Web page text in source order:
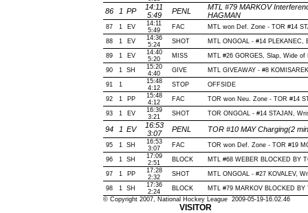
86 1 PP
14:11
5:49
PENL
MTL #79 MARKOV
HAGMAN
87 1 EV
14:11
5:49
FAC MTL won Def. Zone - TOR #14
88 1 EV
14:36
5:24
SHOT MTL ONGOAL - #14
89 1 EV
14:40
5:20
MISS MTL #26 GORGES, Slap, Wide
90 1 SH
15:20
4:40
GIVE MTL GIVEAWAY - #8
91 1
15:48
4:12
STOP OFFSIDE
92 1 PP
15:48
4:12
FAC TOR won Neu. Zone - TOR #14
93 1 EV
16:39
3:21
SHOT TOR ONGOAL - #14 STAJAN,
94 1 EV
16:53
3:07
PENL TOR #10 MAY Charging(2
95 1 SH
16:53
3:07
FAC TOR won Def. Zone - TOR #19
96 1 SH
17:09
2:51
BLOCK MTL #68 WEBER BLOCKED BY
97 1 PP
17:28
2:32
SHOT MTL ONGOAL - #27 KOVALEV,
98 1 SH
17:36
2:24
BLOCK
MTL #79 MARKOV BLOCKED
© Copyright 2007, National Hockey League 2009-05-19-16.02.46
VISITOR